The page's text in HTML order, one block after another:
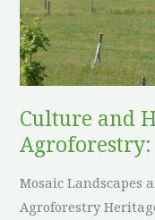
Culture and
Mosaic Landscapes
Agroforestry
Agroforestry:
Poland